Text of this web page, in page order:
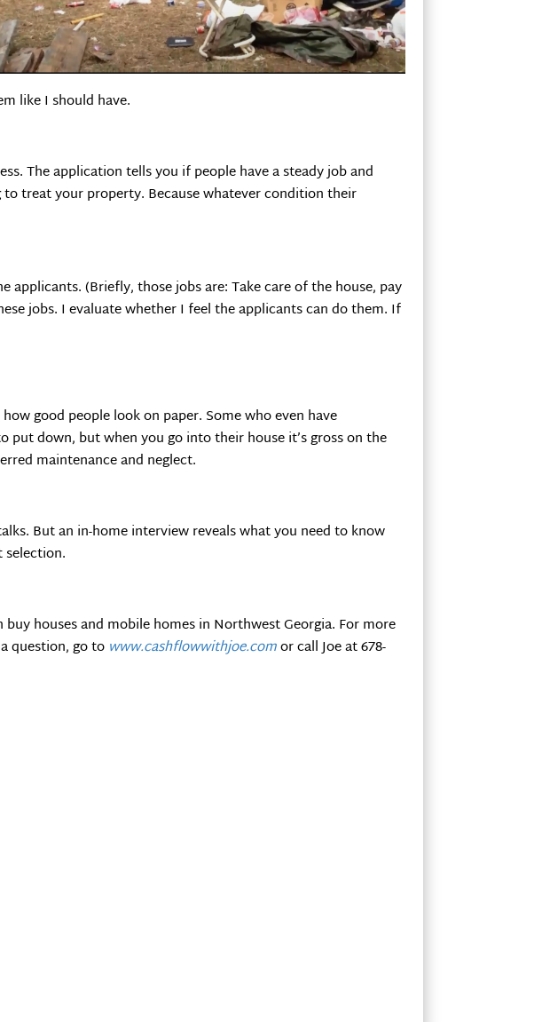
like I should have.
The application tells you if people have a steady job and
treat your property. Because whatever condition their
(Briefly, those jobs are: Take care of the house, pay
jobs. I evaluate whether I feel the applicants can do them. If
good people look on paper. Some who even have
put down, but when you go into their house it’s gross on the
maintenance and neglect.
But an in-home interview reveals what you need to know
selection.
buy houses and mobile homes in Northwest Georgia. For more
question, go to www.cashflowwithjoe.comor call Joe at 678-